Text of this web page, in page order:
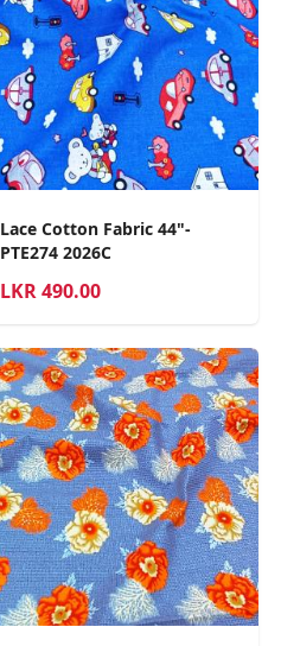
Lace Cotton Fabric 44"-
PTE274 2026C
LKR490.00